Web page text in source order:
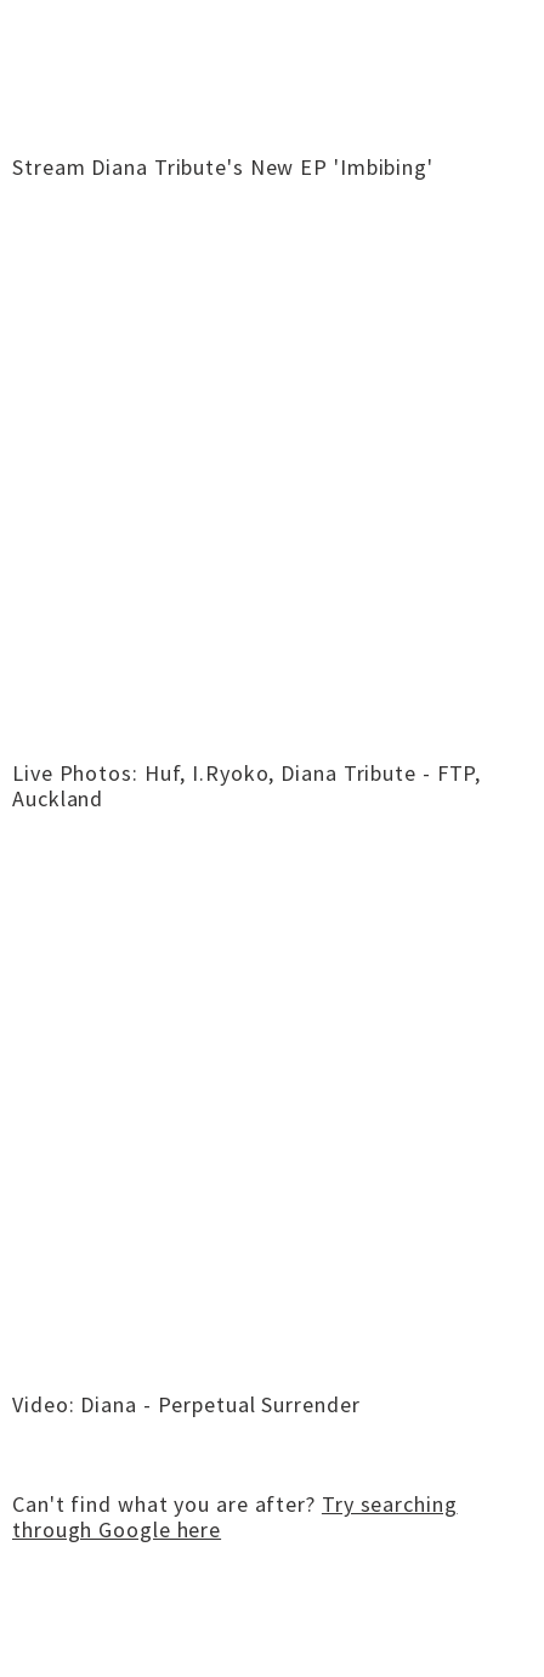
Stream Diana Tribute's New EP 'Imbibing'
Live Photos: Huf, I.Ryoko, Diana Tribute - FTP,
Auckland
Video: Diana - Perpetual Surrender
Can't find what you are after? Try searching
through Google here